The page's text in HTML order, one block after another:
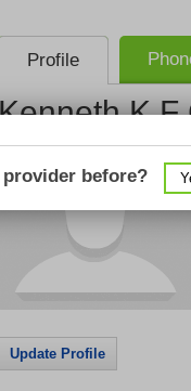
Profile
K F
Update Profile
before?